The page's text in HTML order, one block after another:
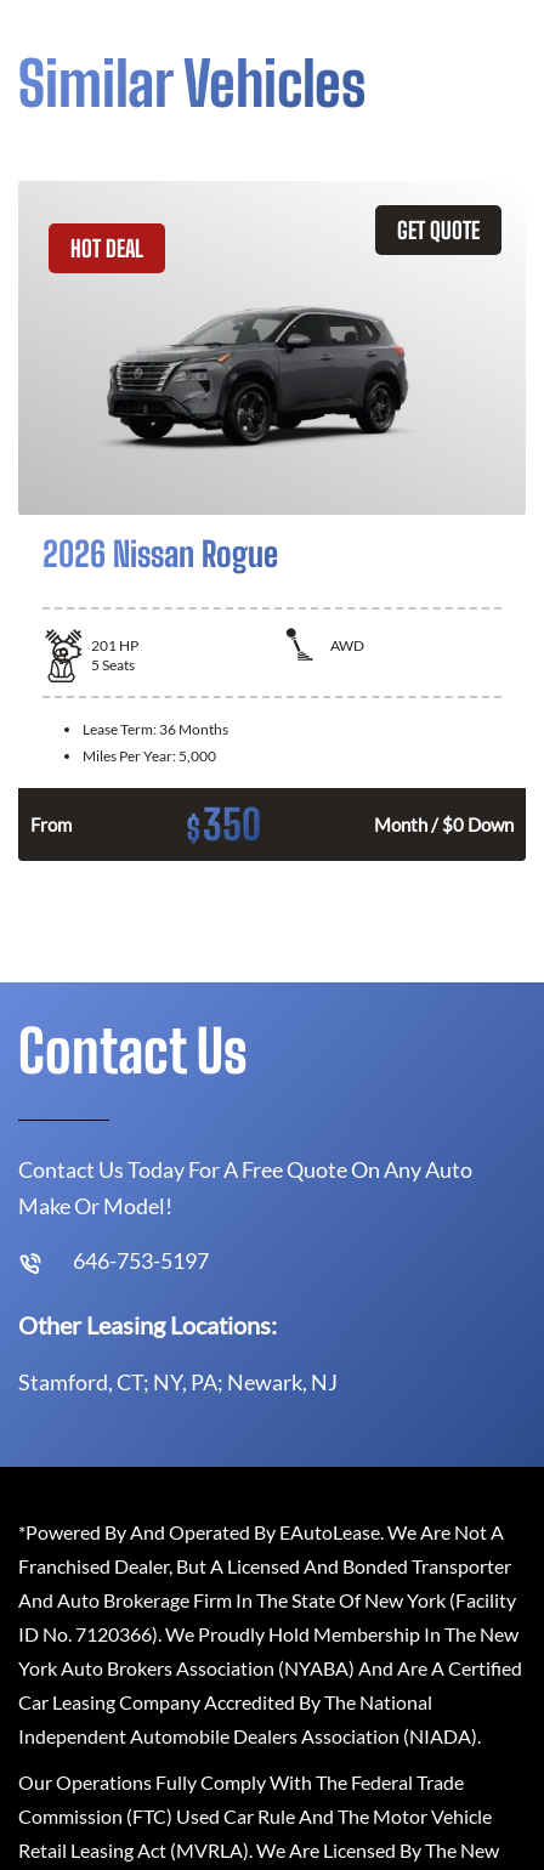
Similar Vehicles
GET QUOTE
HOT DEAL
2026 Nissan Rogue
201 HP
AWD
5 Seats
Lease Term: 36 Months
Miles Per Year: 5,000
From $350 Month / $0 Down
Contact Us
Contact Us Today For A Free Quote On Any Auto
Make Or Model!
646-753-5197
Other Leasing Locations:
Stamford, CT; NY, PA; Newark, NJ
*Powered By And Operated By EAutoLease. We Are Not A
Franchised Dealer, But A Licensed And Bonded Transporter
And Auto Brokerage Firm In The State Of New York (Facility
ID No. 7120366). We Proudly Hold Membership In The New
York Auto Brokers Association (NYABA) And Are A Certified
Car Leasing Company Accredited By The National
Independent Automobile Dealers Association (NIADA).
Our Operations Fully Comply With The Federal Trade
Commission (FTC) Used Car Rule And The Motor Vehicle
Retail Leasing Act (MVRLA). We Are Licensed By The New